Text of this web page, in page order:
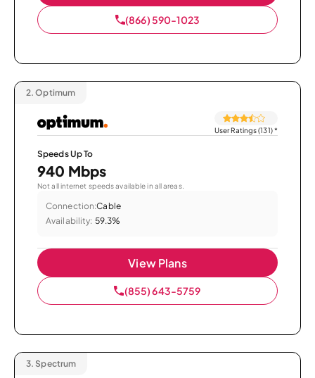
(866) 590-1023
2. Optimum
User Ratings (131)*
Speeds Up To
940 Mbps
Not all internet speeds available in all areas.
Connection:Cable
Availability: 59.3%
View Plans
(855) 643-5759
3. Spectrum